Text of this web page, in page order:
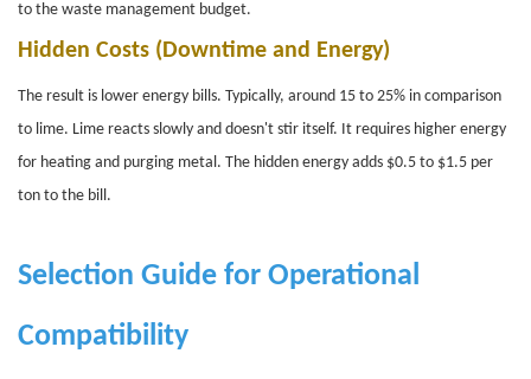
to the waste management budget.
Hidden Costs (Downtime and Energy)
The result is lower energy bills. Typically, around 15 to 25% in comparison
to lime. Lime reacts slowly and doesn't stir itself. It requires higher energy
for heating and purging metal. The hidden energy adds $0.5 to $1.5 per
ton to the bill.
Selection Guide for Operational
Compatibility